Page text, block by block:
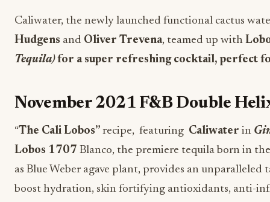
Caliwater, the newly launched functional cactus
Hudgens and Oliver Trevena, teamed up with
Tequila) for a super refreshing cocktail, perfect
November 2021 F&B Double
“The Cali Lobos” recipe, featuring Caliwater in
Lobos 1707 Blanco, the premiere tequila born in
as Blue Weber agave plant, provides an
boost hydration, skin fortifying antioxidants, anti-